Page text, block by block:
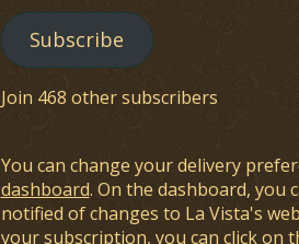
Subscribe
Join 468 other subscribers
You can change your delivery
dashboard. On the dashboard, you
notified of changes to La Vista's
your subscription, you can click on